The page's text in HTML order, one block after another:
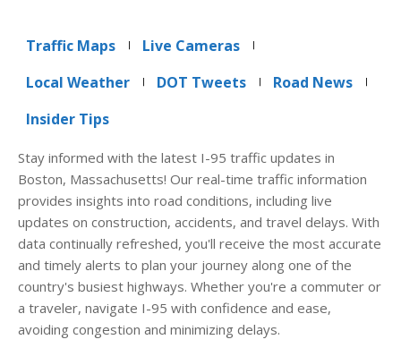
Traffic Maps
Live Cameras
Local Weather
DOT Tweets
Road News
Insider Tips
Stay informed with the latest I-95 traffic updates in
Boston, Massachusetts! Our real-time traffic information
provides insights into road conditions, including live
updates on construction, accidents, and travel delays. With
data continually refreshed, you'll receive the most accurate
and timely alerts to plan your journey along one of the
country's busiest highways. Whether you're a commuter or
a traveler, navigate I-95 with confidence and ease,
avoiding congestion and minimizing delays.